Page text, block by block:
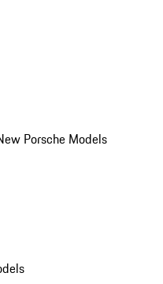
Porsche Models